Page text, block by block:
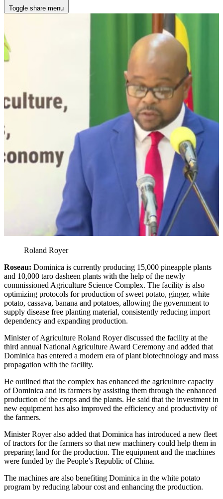
Toggle share menu
Roland Royer
Roseau: Dominica is currently producing 15,000 pineapple plants
and 10,000 taro dasheen plants with the help of the newly
commissioned Agriculture Science Complex. The facility is also
optimizing protocols for production of sweet potato, ginger, white
potato, cassava, banana and potatoes, allowing the government to
supply disease free planting material, consistently reducing import
dependency and expanding production.
Minister of Agriculture Roland Royer discussed the facility at the
third annual National Agriculture Award Ceremony and added that
Dominica has entered a modern era of plant biotechnology and mass
propagation with the facility.
He outlined that the complex has enhanced the agriculture capacity
of Dominica and its farmers by assisting them through the enhanced
production of the crops and the plants. He said that the investment in
new equipment has also improved the efficiency and productivity of
the farmers.
Minister Royer also added that Dominica has introduced a new fleet
of tractors for the farmers so that new machinery could help them in
preparing land for the production. The equipment and the machines
were funded by the People’s Republic of China.
The machines are also benefiting Dominica in the white potato
program by reducing labour cost and enhancing the production.